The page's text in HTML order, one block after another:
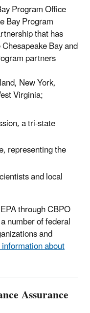
Program Office
Bay Program
that has
Bay and
partners
New York,
Virginia;
a tri-state
representing the
and local
through CBPO
number of federal
and
about
Assurance